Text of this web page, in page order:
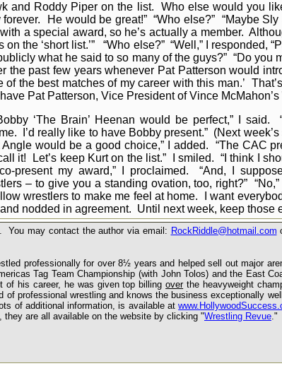
and Roddy Piper on the list. Who else would you
forever. He would be great!” “Who else?” “Maybe
a special award, so he’s actually a member.
the ‘short list.’” “Who else?” “Well,” I responded,
what he said to so many of the guys?” “Do you
the past few years whenever Pat Patterson would
the best matches of my career with this man.’
Pat Patterson, Vice President of Vince McMahon’s
‘The Brain’ Heenan would be perfect,” I said.
I’d really like to have Bobby present.” (Next
would be a good choice,” I added. “The CAC
it! Let’s keep Kurt on the list.” I smiled. “I think I
present my award,” I proclaimed. “And, I
– to give you a standing ovation, too, right?”
wrestlers to make me feel at home. I want
nodded in agreement. Until next week, keep those
You may contact the author via email: RockRiddle@hotmail.com
professionally for over 8½ years and helped sell out major
Tag Team Championship (with John Tolos) and the East
of his career, he was given top billingoverthe heavyweight
of professional wrestling and knows the business exceptionally
of additional information, is available at
they are all available on the website by clicking "Wrestling Revue."